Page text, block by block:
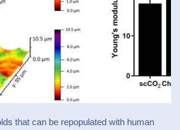
that can be repopulated with human